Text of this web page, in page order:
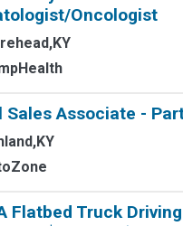
Oncologist
Sales Associate -
Flatbed Truck